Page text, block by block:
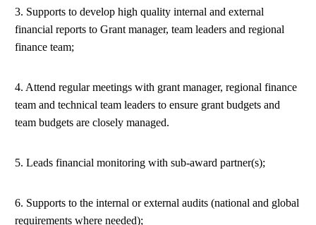
3. Supports to develop high quality internal and external
financial reports to Grant manager, team leaders and regional
finance team;
4. Attend regular meetings with grant manager, regional finance
team and technical team leaders to ensure grant budgets and
team budgets are closely managed.
5. Leads financial monitoring with sub-award partner(s);
6. Supports to the internal or external audits (national and global
requirements where needed);